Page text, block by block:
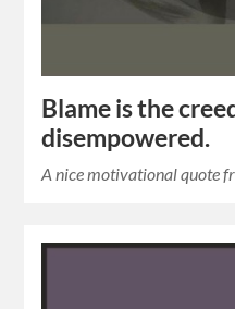
Blame is the
disempowered.
A nice motivational quote